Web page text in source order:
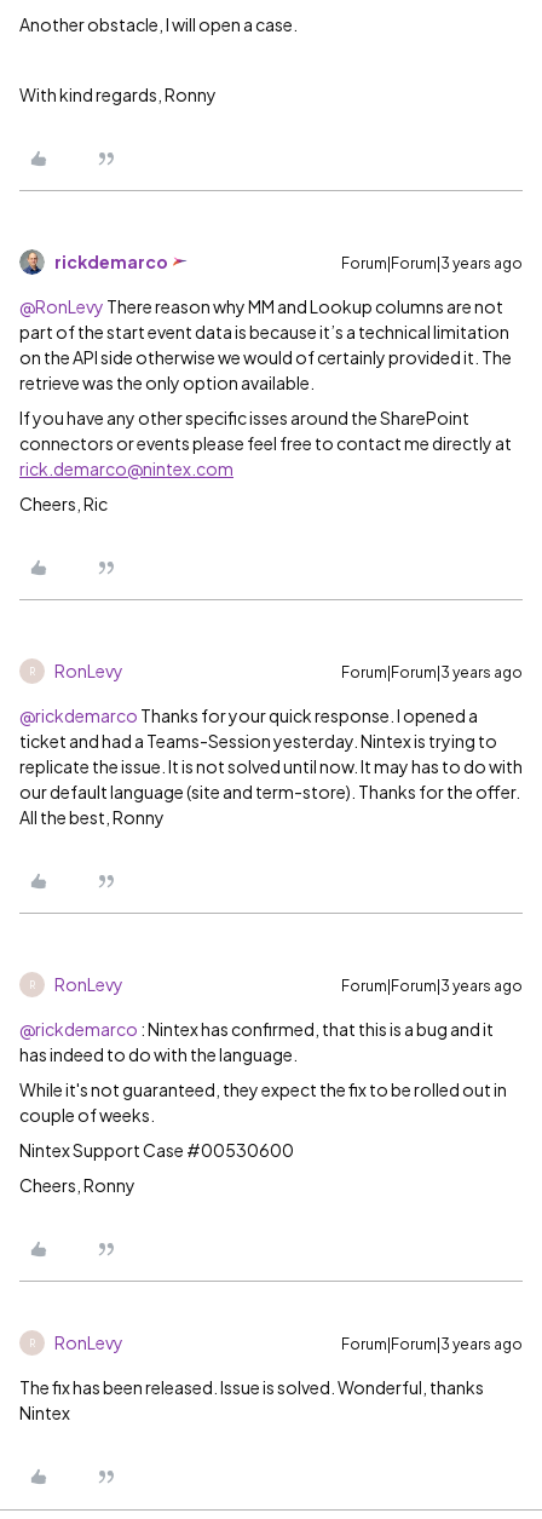
Another obstacle, I will open a case.
With kind regards, Ronny
rickdemarco Forum|Forum|3 years ago
@RonLevy There reason why MM and Lookup columns are not
part of the start event data is because it’s a technical limitation
on the API side otherwise we would of certainly provided it. The
retrieve was the only option available.
If you have any other specific isses around the SharePoint
connectors or events please feel free to contact me directly at
rick.demarco@nintex.com
Cheers, Ric
R RonLevy Forum|Forum|3 years ago
@rickdemarco Thanks for your quick response. I opened a
ticket and had a Teams-Session yesterday. Nintex is trying to
replicate the issue. It is not solved until now. It may has to do with
our default language (site and term-store). Thanks for the offer.
All the best, Ronny
R RonLevy Forum|Forum|3 years ago
@rickdemarco : Nintex has confirmed, that this is a bug and it
has indeed to do with the language.
While it's not guaranteed, they expect the fix to be rolled out in
couple of weeks.
Nintex Support Case #00530600
Cheers, Ronny
R RonLevy Forum|Forum|3 years ago
The fix has been released. Issue is solved. Wonderful, thanks
Nintex